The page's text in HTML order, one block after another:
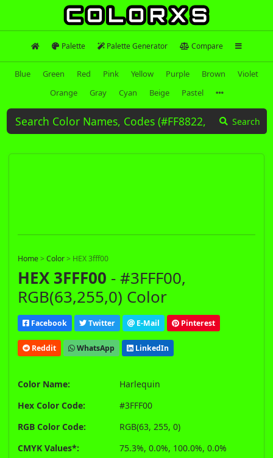
Palette Palette Generator Compare
Blue Green Red Pink Yellow Purple Brown
Violet
Orange
Gray Cyan Beige Pastel
Search
Home>Color> HEX 3fff00
HEX 3FFF00 - #3FFF00,
RGB(63,255,0) Color
Facebook Twitter E-Mail Pinterest
Reddit WhatsApp LinkedIn
Color Name:
Harlequin
Hex Color Code:
#3FFF00
RGB Color Code:
RGB(63, 255, 0)
CMYK Values*:
75.3%, 0.0%, 100.0%, 0.0%